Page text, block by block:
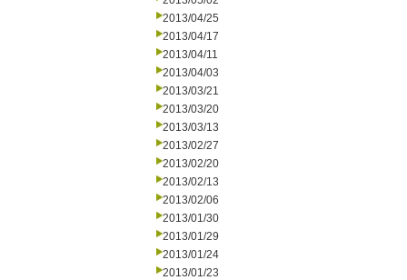
2013/04/25
2013/04/17
2013/04/11
2013/04/03
2013/03/21
2013/03/20
2013/03/13
2013/02/27
2013/02/20
2013/02/13
2013/02/06
2013/01/30
2013/01/29
2013/01/24
2013/01/23